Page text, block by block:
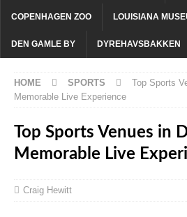
COPENHAGEN ZOO LOUISIANA
DEN GAMLE BY DYREHAVSBAKKEN
HOME SPORTS
Top Sports
Memorable Live Experience
Top Sports Venues in
Memorable Live
Craig Hewitt